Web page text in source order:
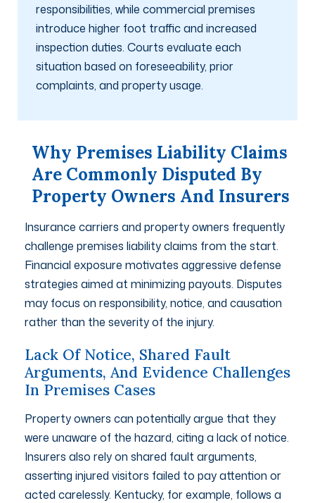
responsibilities, while commercial premises
introduce higher foot traffic and increased
inspection duties. Courts evaluate each
situation based on foreseeability, prior
complaints, and property usage.
Why Premises Liability Claims
Are Commonly Disputed By
Property Owners And Insurers
Insurance carriers and property owners frequently
challenge premises liability claims from the start.
Financial exposure motivates aggressive defense
strategies aimed at minimizing payouts. Disputes
may focus on responsibility, notice, and causation
rather than the severity of the injury.
Lack Of Notice, Shared Fault
Arguments, And Evidence Challenges
In Premises Cases
Property owners can potentially argue that they
were unaware of the hazard, citing a lack of notice.
Insurers also rely on shared fault arguments,
asserting injured visitors failed to pay attention or
acted carelessly. Kentucky, for example, follows a